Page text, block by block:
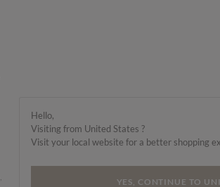
Hello,
Visiting from United States ?
Visit your local website for a better shopping
YES, CONTINUE TO